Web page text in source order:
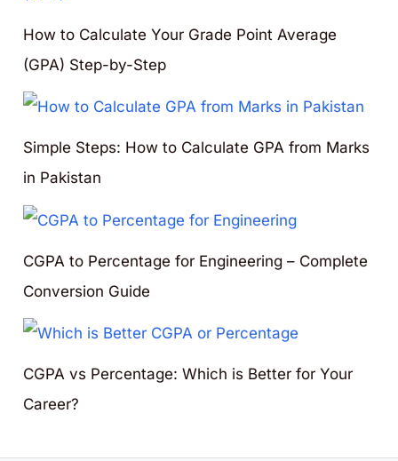
How to Calculate Your Grade Point Average
(GPA) Step-by-Step
Simple Steps: How to Calculate GPA from Marks
in Pakistan
CGPA to Percentage for Engineering – Complete
Conversion Guide
CGPA vs Percentage: Which is Better for Your
Career?